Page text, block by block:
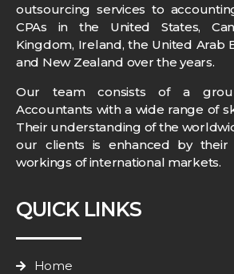
outsourcing services to
CPAs in the United States,
Kingdom, Ireland, the United Arab
and New Zealand over the years.
Our team consists of a
Accountants with a wide range of
Their understanding of the
our clients is enhanced by
workings of international markets.
QUICK LINKS
Home